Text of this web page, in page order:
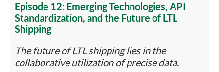
Episode 12: Emerging Technologies, API
Standardization, and the Future of LTL
Shipping
The future of LTL shipping lies in the
collaborative utilization of precise data.